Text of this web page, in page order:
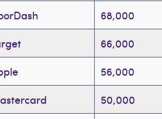
68,000
66,000
56,000
50,000